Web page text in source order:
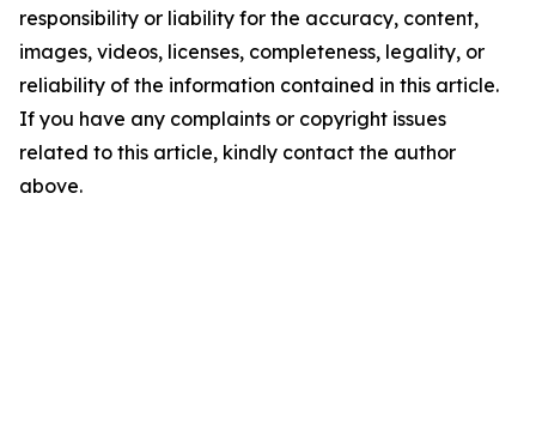
responsibility or liability for the accuracy, content,
images, videos, licenses, completeness, legality, or
reliability of the information contained in this article.
If you have any complaints or copyright issues
related to this article, kindly contact the author
above.